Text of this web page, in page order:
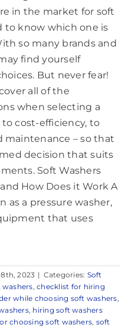
in the market for soft
to know which one is
so many brands and
find yourself
But never fear!
all of the
when selecting a
cost-efficiency, to
maintenance – so that
decision that suits
Soft Washers
How Does it Work A
as a pressure washer,
that uses
2023 | Categories: Soft
washers,checklist for hiring
while choosing soft washers,
, hiring soft washers
choosing soft washers, soft